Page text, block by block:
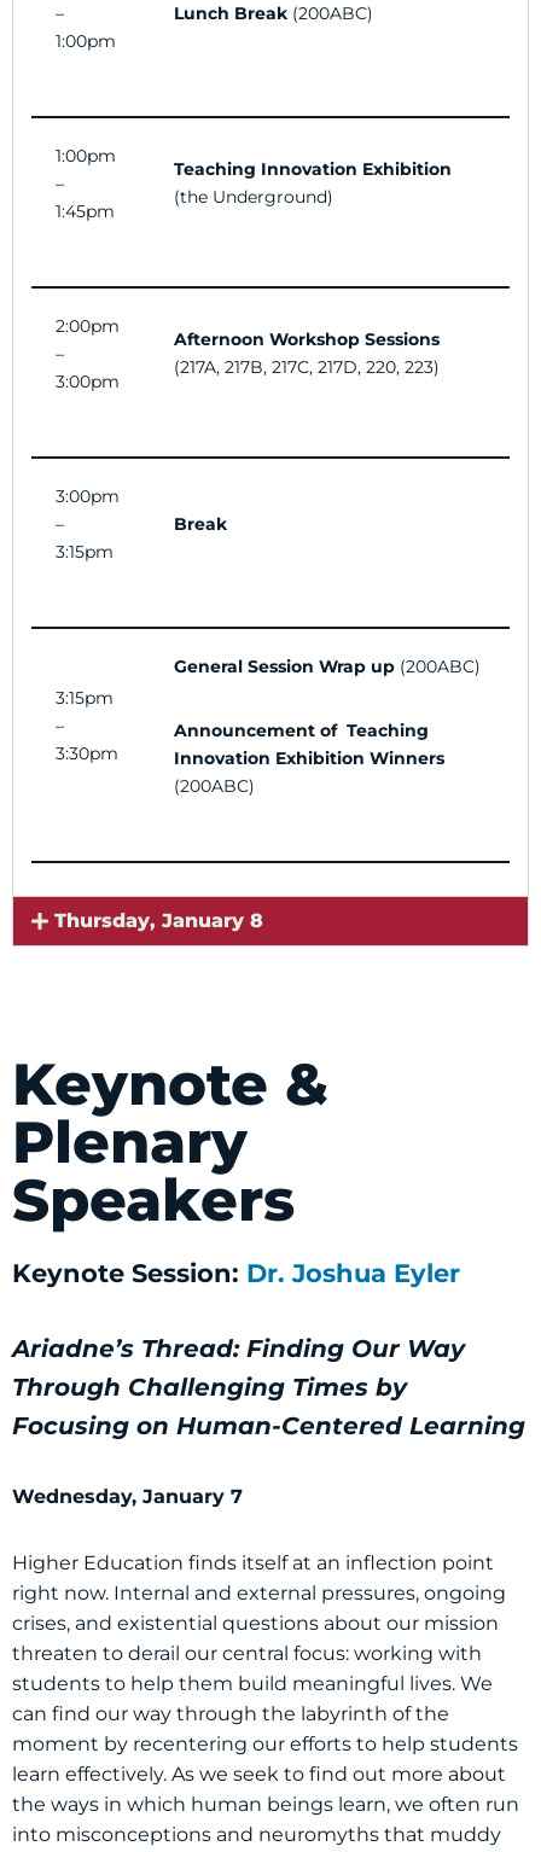
–
1:00pm
Lunch Break (200ABC)
1:00pm
–
1:45pm
Teaching Innovation Exhibition
(the Underground)
2:00pm
–
3:00pm
Afternoon Workshop Sessions
(217A, 217B, 217C, 217D, 220, 223)
3:00pm
–
3:15pm
Break
3:15pm
–
3:30pm
General Session Wrap up (200ABC)
Announcement of Teaching
Innovation Exhibition Winners
(200ABC)
Thursday, January 8
Keynote &
Plenary
Speakers
Keynote Session: Dr. Joshua Eyler
Ariadne’s Thread: Finding Our Way
Through Challenging Times by
Focusing on Human-Centered Learning
Wednesday, January 7
Higher Education finds itself at an inflection point
right now. Internal and external pressures, ongoing
crises, and existential questions about our mission
threaten to derail our central focus: working with
students to help them build meaningful lives. We
can find our way through the labyrinth of the
moment by recentering our efforts to help students
learn effectively. As we seek to find out more about
the ways in which human beings learn, we often run
into misconceptions and neuromyths that muddy